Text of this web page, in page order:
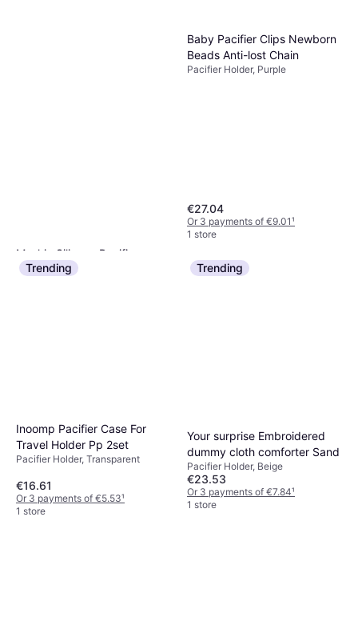
Mushie Silicone Pacifier
Holder Case Sand
Baby Pacifier Clips Newborn
Beads Anti-lost Chain
Pacifier Holder, Purple
€27.04
Or 3 payments of €9.01¹
1 store
Trending
Inoomp Pacifier Case For
Travel Holder Pp 2set
Pacifier Holder, Transparent
€16.61
Or 3 payments of €5.53¹
1 store
Trending
Your surprise Embroidered
dummy cloth comforter Sand
Pacifier Holder, Beige
€23.53
Or 3 payments of €7.84¹
1 store